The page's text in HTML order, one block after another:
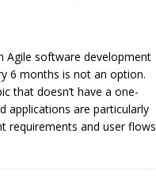
Agile software development
6 months is not an option.
that doesn’t have a one-
applications are particularly
requirements and user flows